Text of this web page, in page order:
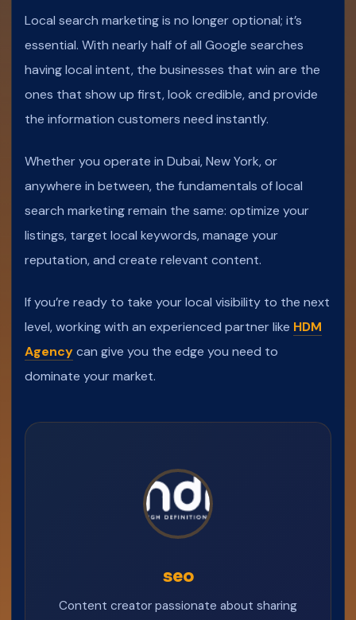
Local search marketing is no longer optional; it’s
essential. With nearly half of all Google searches
having local intent, the businesses that win are the
ones that show up first, look credible, and provide
the information customers need instantly.
Whether you operate in Dubai, New York, or
anywhere in between, the fundamentals of local
search marketing remain the same: optimize your
listings, target local keywords, manage your
reputation, and create relevant content.
If you’re ready to take your local visibility to the next
level, working with an experienced partner like HDM
Agencycan give you the edge you need to
dominate your market.
seo
Content creator passionate about sharing